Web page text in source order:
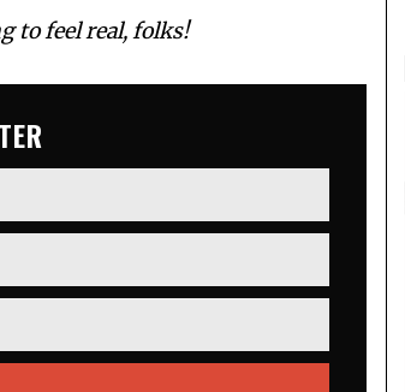
to feel real, folks!